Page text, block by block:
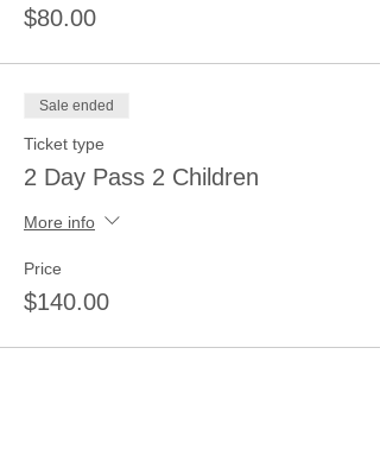
$80.00
Sale ended
Ticket type
2 Day Pass 2 Children
More info
Price
$140.00